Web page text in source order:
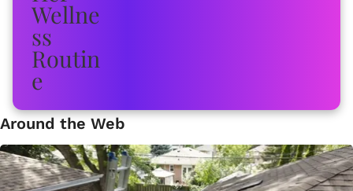
Around the Web